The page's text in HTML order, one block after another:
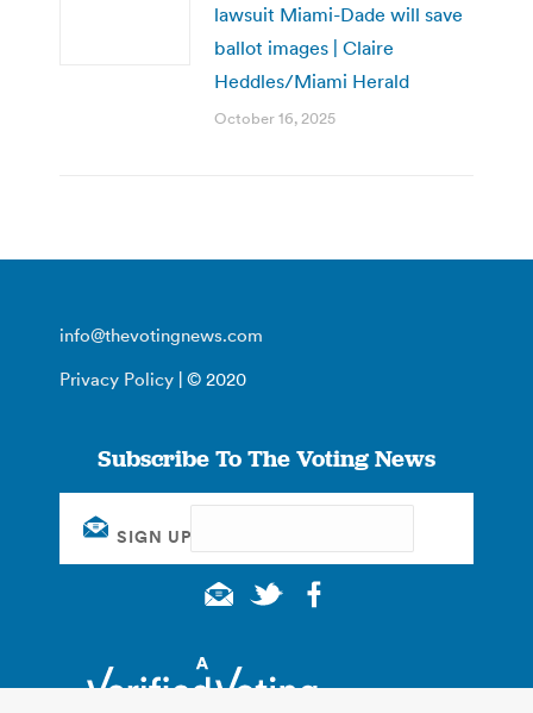
lawsuit Miami-Dade will save
ballot images | Claire
Heddles/Miami Herald
October 16, 2025
info@thevotingnews.com
Privacy Policy | © 2020
Subscribe To The Voting News